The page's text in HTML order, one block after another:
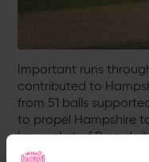
Important runs
contributed to
from 51 balls
to propel Hampshire
key wicket of Ricardo
were beaten by 71 runs.